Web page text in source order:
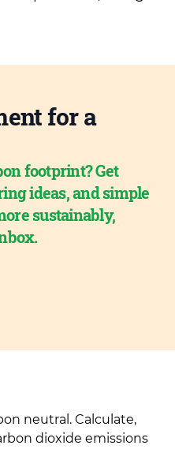
for a
footprint? Get
ideas, and simple
sustainably,
neutral. Calculate,
dioxide emissions